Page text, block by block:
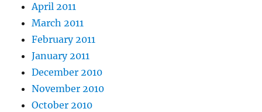
April 2011
March 2011
February 2011
January 2011
December 2010
November 2010
October 2010